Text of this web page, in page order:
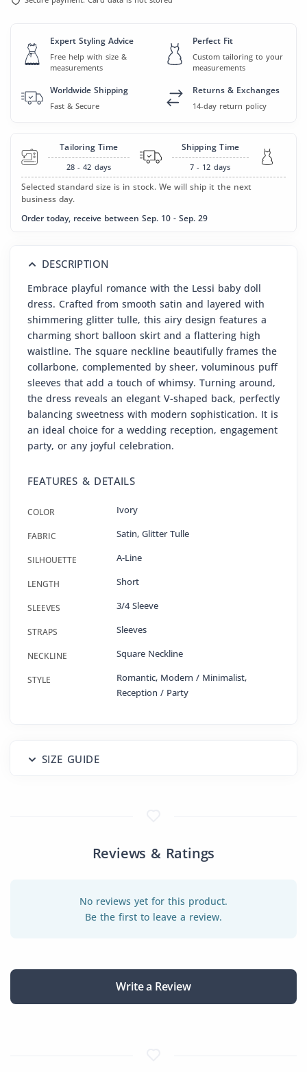
Expert Styling Advice
Free help with size &
measurements
Perfect Fit
Custom tailoring to your
measurements
Worldwide Shipping
Fast & Secure
Returns & Exchanges
14-day return policy
Tailoring Time
28 - 42 days
Shipping Time
7 - 12 days
Selected standard size is in stock. We will ship it the next
business day.
Order today, receive between Sep. 10 - Sep. 29
DESCRIPTION
Embrace playful romance with the Lessi baby doll
dress. Crafted from smooth satin and layered with
shimmering glitter tulle, this airy design features a
charming short balloon skirt and a flattering high
waistline. The square neckline beautifully frames the
collarbone, complemented by sheer, voluminous puff
sleeves that add a touch of whimsy. Turning around,
the dress reveals an elegant V-shaped back, perfectly
balancing sweetness with modern sophistication. It is
an ideal choice for a wedding reception, engagement
party, or any joyful celebration.
FEATURES & DETAILS
COLOR Ivory
FABRIC Satin, Glitter Tulle
SILHOUETTE A-Line
LENGTH Short
SLEEVES 3/4 Sleeve
STRAPS Sleeves
NECKLINE Square Neckline
STYLE
Romantic, Modern / Minimalist,
Reception / Party
SIZE GUIDE
Reviews & Ratings
No reviews yet for this product.
Be the first to leave a review.
Write a Review